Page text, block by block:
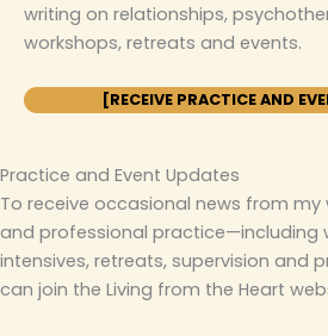
writing on relationships,
workshops, retreats and events.
Practice and Event Updates
To receive occasional news from
and professional practice—including
intensives, retreats, supervision and
can join the Living from the Heart